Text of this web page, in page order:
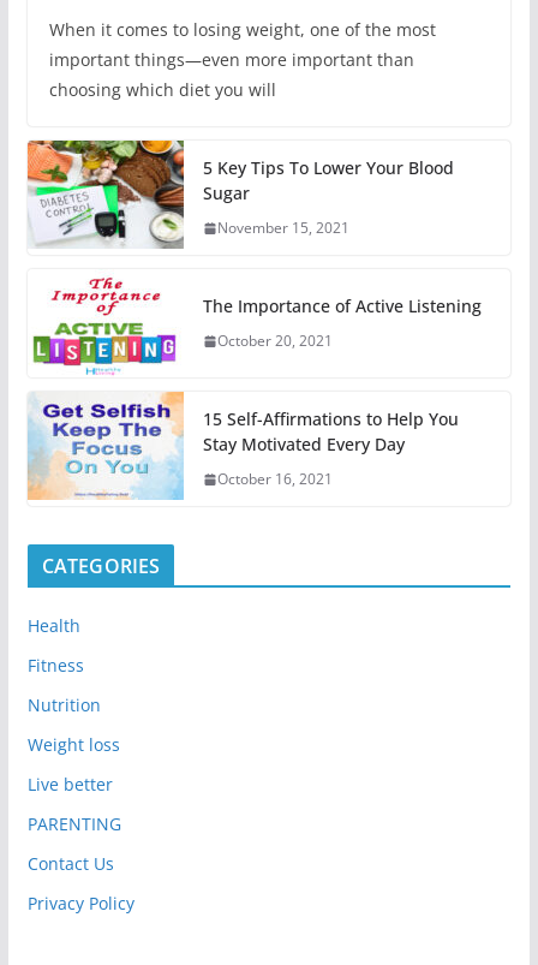
When it comes to losing weight, one of the most
important things—even more important than
choosing which diet you will
5 Key Tips To Lower Your Blood
Sugar
November 15, 2021
The Importance of Active Listening
October 20, 2021
15 Self-Affirmations to Help You
Stay Motivated Every Day
October 16, 2021
CATEGORIES
Health
Fitness
Nutrition
Weight loss
Live better
PARENTING
Contact Us
Privacy Policy